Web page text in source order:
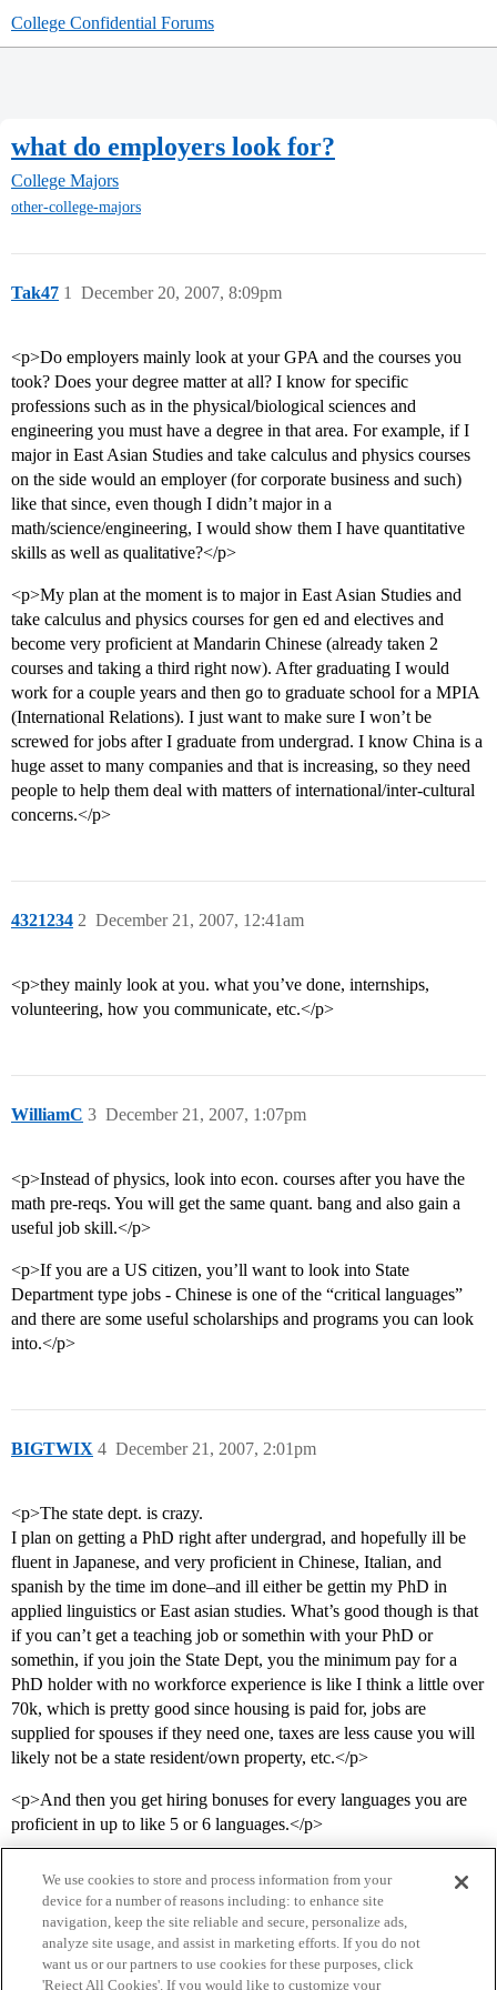
College Confidential Forums
what do employers look for?
College Majors
other-college-majors
Tak47 December 20, 2007, 8:09pm
1
<p>Do employers mainly look at your GPA and the courses you
took? Does your degree matter at all? I know for specific
professions such as in the physical/biological sciences and
engineering you must have a degree in that area. For example, if I
major in East Asian Studies and take calculus and physics courses
on the side would an employer (for corporate business and such)
like that since, even though I didn’t major in a
math/science/engineering, I would show them I have quantitative
skills as well as qualitative?</p>
<p>My plan at the moment is to major in East Asian Studies and
take calculus and physics courses for gen ed and electives and
become very proficient at Mandarin Chinese (already taken 2
courses and taking a third right now). After graduating I would
work for a couple years and then go to graduate school for a MPIA
(International Relations). I just want to make sure I won’t be
screwed for jobs after I graduate from undergrad. I know China is a
huge asset to many companies and that is increasing, so they need
people to help them deal with matters of international/inter-cultural
concerns.</p>
4321234 December 21, 2007, 12:41am
2
<p>they mainly look at you. what you’ve done, internships,
volunteering, how you communicate, etc.</p>
WilliamC December 21, 2007, 1:07pm
3
<p>Instead of physics, look into econ. courses after you have the
math pre-reqs. You will get the same quant. bang and also gain a
useful job skill.</p>
<p>If you are a US citizen, you’ll want to look into State
Department type jobs - Chinese is one of the “critical languages”
and there are some useful scholarships and programs you can look
into.</p>
BIGTWIX December 21, 2007, 2:01pm
4
<p>The state dept. is crazy.
I plan on getting a PhD right after undergrad, and hopefully ill be
fluent in Japanese, and very proficient in Chinese, Italian, and
spanish by the time im done–and ill either be gettin my PhD in
applied linguistics or East asian studies. What’s good though is that
if you can’t get a teaching job or somethin with your PhD or
somethin, if you join the State Dept, you the minimum pay for a
PhD holder with no workforce experience is like I think a little over
70k, which is pretty good since housing is paid for, jobs are
supplied for spouses if they need one, taxes are less cause you will
likely not be a state resident/own property, etc.</p>
<p>And then you get hiring bonuses for every languages you are
proficient in up to like 5 or 6 languages.</p>
We use cookies to store and process information from your
device for a number of reasons including: to enhance site
navigation, keep the site reliable and secure, personalize ads,
analyze site usage, and assist in marketing efforts. If you do not
want us or our partners to use cookies for these purposes, click
'Reject All Cookies'. If you would like to customize your